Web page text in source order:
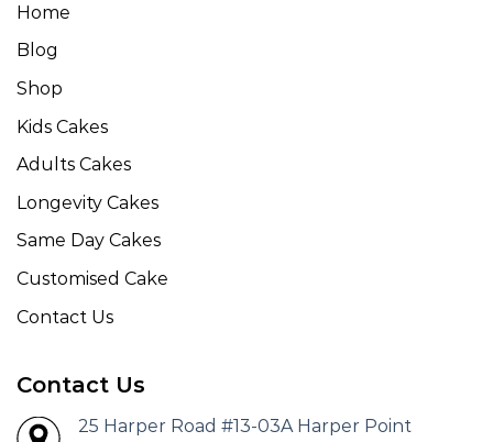
Home
Blog
Shop
Kids Cakes
Adults Cakes
Longevity Cakes
Same Day Cakes
Customised Cake
Contact Us
Contact Us
25 Harper Road #13-03A Harper Point